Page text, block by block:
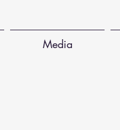
Media